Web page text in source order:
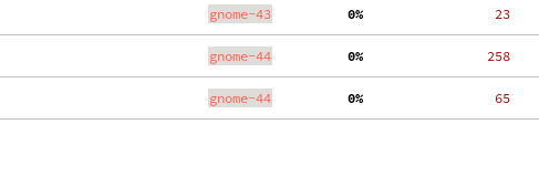
gnome-43
  0%
    23
gnome-44
  0%
   258
gnome-44
  0%
    65